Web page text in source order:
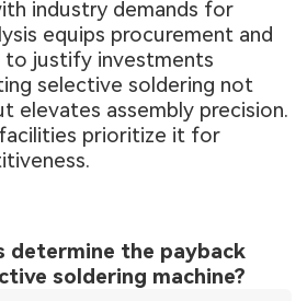
industry demands for
equips procurement and
justify investments
selective soldering not
elevates assembly precision.
prioritize it for
determine the payback
soldering machine?